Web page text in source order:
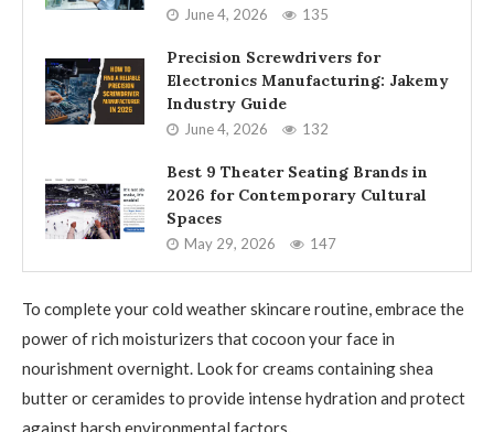
June 4, 2026 135
Precision Screwdrivers for
Electronics Manufacturing: Jakemy
Industry Guide
June 4, 2026 132
Best 9 Theater Seating Brands in
2026 for Contemporary Cultural
Spaces
May 29, 2026 147
To complete your cold weather skincare routine, embrace the
power of rich moisturizers that cocoon your face in
nourishment overnight. Look for creams containing shea
butter or ceramides to provide intense hydration and protect
against harsh environmental factors.